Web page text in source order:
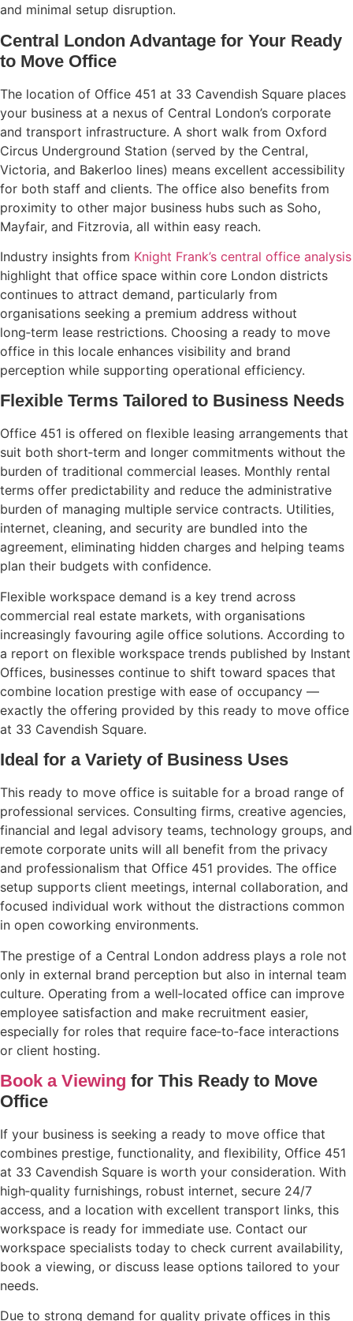
and minimal setup disruption.
Central London Advantage for Your Ready
to Move Office
The location of Office 451 at 33 Cavendish Square places
your business at a nexus of Central London’s corporate
and transport infrastructure. A short walk from Oxford
Circus Underground Station (served by the Central,
Victoria, and Bakerloo lines) means excellent accessibility
for both staff and clients. The office also benefits from
proximity to other major business hubs such as Soho,
Mayfair, and Fitzrovia, all within easy reach.
Industry insights from Knight Frank’s central office analysis
highlight that office space within core London districts
continues to attract demand, particularly from
organisations seeking a premium address without
long‑term lease restrictions. Choosing a ready to move
office in this locale enhances visibility and brand
perception while supporting operational efficiency.
Flexible Terms Tailored to Business Needs
Office 451 is offered on flexible leasing arrangements that
suit both short‑term and longer commitments without the
burden of traditional commercial leases. Monthly rental
terms offer predictability and reduce the administrative
burden of managing multiple service contracts. Utilities,
internet, cleaning, and security are bundled into the
agreement, eliminating hidden charges and helping teams
plan their budgets with confidence.
Flexible workspace demand is a key trend across
commercial real estate markets, with organisations
increasingly favouring agile office solutions. According to
a report on flexible workspace trends published by Instant
Offices, businesses continue to shift toward spaces that
combine location prestige with ease of occupancy —
exactly the offering provided by this ready to move office
at 33 Cavendish Square.
Ideal for a Variety of Business Uses
This ready to move office is suitable for a broad range of
professional services. Consulting firms, creative agencies,
financial and legal advisory teams, technology groups, and
remote corporate units will all benefit from the privacy
and professionalism that Office 451 provides. The office
setup supports client meetings, internal collaboration, and
focused individual work without the distractions common
in open coworking environments.
The prestige of a Central London address plays a role not
only in external brand perception but also in internal team
culture. Operating from a well‑located office can improve
employee satisfaction and make recruitment easier,
especially for roles that require face‑to‑face interactions
or client hosting.
Book a Viewing for This Ready to Move
Office
If your business is seeking a ready to move office that
combines prestige, functionality, and flexibility, Office 451
at 33 Cavendish Square is worth your consideration. With
high‑quality furnishings, robust internet, secure 24/7
access, and a location with excellent transport links, this
workspace is ready for immediate use. Contact our
workspace specialists today to check current availability,
book a viewing, or discuss lease options tailored to your
needs.
Due to strong demand for quality private offices in this